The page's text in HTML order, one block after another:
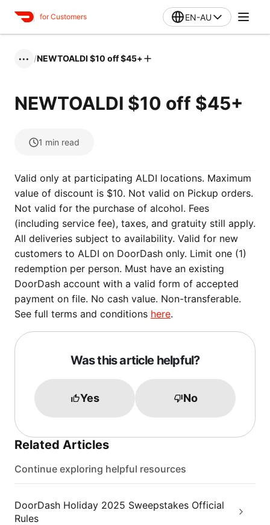
for Customers EN-AU
••• /NEWTOALDI $10 off $45+
NEWTOALDI $10 off $45+
1 min read
Valid only at participating ALDI locations. Maximum
value of discount is $10. Not valid on Pickup orders.
Not valid for the purchase of alcohol. Fees
(including service fee), taxes, and gratuity still apply.
All deliveries subject to availability. Valid for new
customers to ALDI on DoorDash only. Limit one (1)
redemption per person. Must have an existing
DoorDash account with a valid form of accepted
payment on file. No cash value. Non-transferable.
See full terms and conditions here.
Was this article helpful?
Yes No
Related Articles
Continue exploring helpful resources
DoorDash Holiday 2025 Sweepstakes Official
Rules